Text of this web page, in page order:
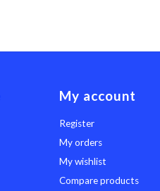
My account
Register
My orders
My wishlist
Compare products